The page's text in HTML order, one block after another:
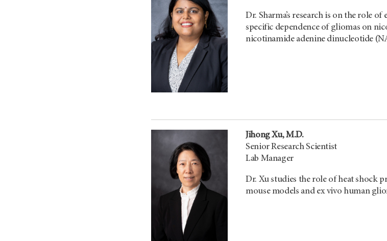
Dr. Sharma’s research is on the role
specific dependence of gliomas on
nicotinamide adenine dinucleotide
Jihong Xu, M.D.
Senior Research Scientist
Lab Manager
Dr. Xu studies the role of heat shock
mouse models and ex vivo human